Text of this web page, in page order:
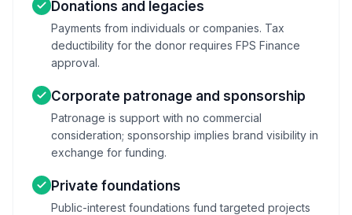
Donations and legacies
Payments from individuals or companies. Tax
deductibility for the donor requires FPS Finance
approval.
Corporate patronage and sponsorship
Patronage is support with no commercial
consideration; sponsorship implies brand visibility in
exchange for funding.
Private foundations
Public-interest foundations fund targeted projects